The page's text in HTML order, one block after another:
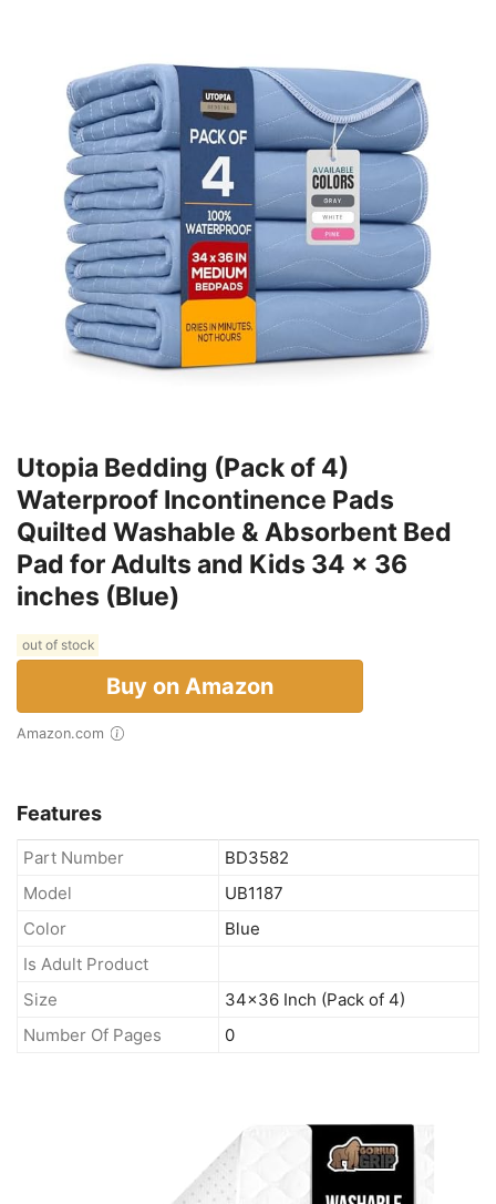
Utopia Bedding (Pack of 4)
Waterproof Incontinence Pads
Quilted Washable & Absorbent Bed
Pad for Adults and Kids 34 x 36
inches (Blue)
out of stock
Buy on Amazon
Amazon.com
Features
Part Number
BD3582
Model
UB1187
Color
Blue
Is Adult Product
Size
34x36 Inch (Pack of 4)
Number Of Pages
0